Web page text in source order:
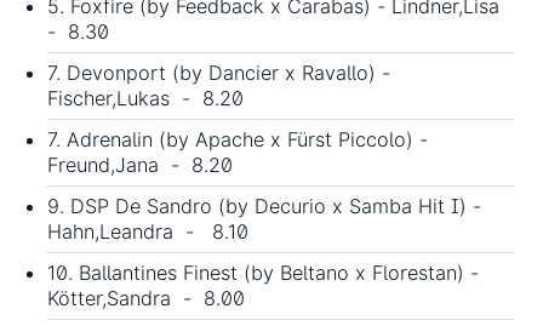
5. Foxfire (by Feedback x Carabas) - Lindner,Lisa
- 8.30
7. Devonport (by Dancier x Ravallo) -
Fischer,Lukas - 8.20
7. Adrenalin (by Apache x Fürst Piccolo) -
Freund,Jana - 8.20
9. DSP De Sandro (by Decurio x Samba Hit I) -
Hahn,Leandra - 8.10
10. Ballantines Finest (by Beltano x Florestan) -
Kötter,Sandra - 8.00